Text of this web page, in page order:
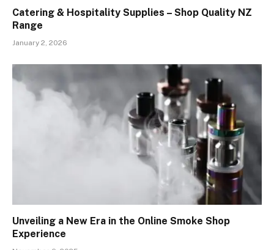
Catering & Hospitality Supplies – Shop Quality NZ
Range
January 2, 2026
Unveiling a New Era in the Online Smoke Shop
Experience